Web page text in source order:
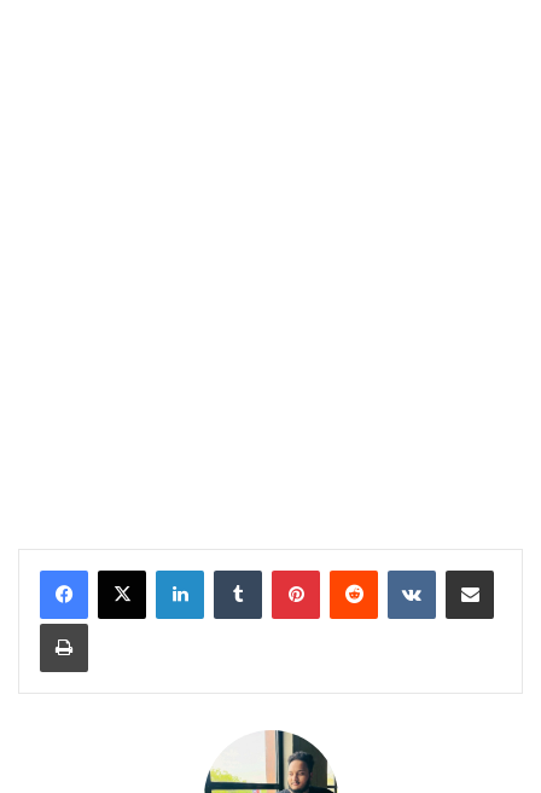
LinkedInTumblr PinterestReddit VKontakteShare via Email
Print